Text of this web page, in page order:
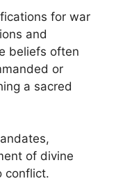
for war
and
beliefs often
or
a sacred
of divine
conflict.